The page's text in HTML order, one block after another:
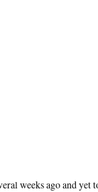
weeks ago and